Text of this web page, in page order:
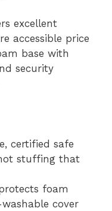
excellent
accessible price
base with
security
certified safe
stuffing that
foam
cover